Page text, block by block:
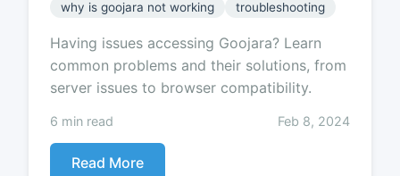
why is goojara not working troubleshooting
Having issues accessing Goojara? Learn
common problems and their solutions, from
server issues to browser compatibility.
6 min read Feb 8, 2024
Read More